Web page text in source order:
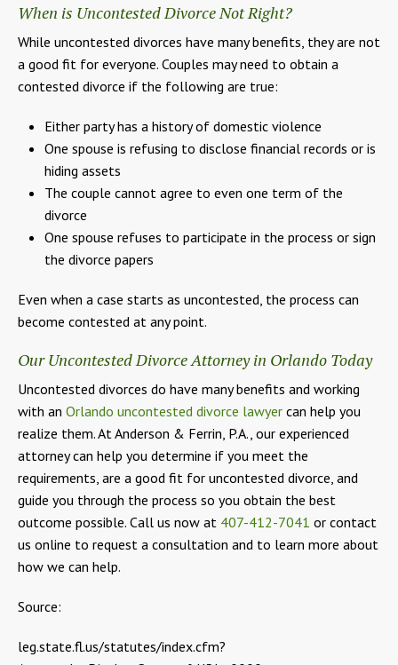
When is Uncontested Divorce Not Right?
While uncontested divorces have many benefits, they are not
a good fit for everyone. Couples may need to obtain a
contested divorce if the following are true:
Either party has a history of domestic violence
One spouse is refusing to disclose financial records or is
hiding assets
The couple cannot agree to even one term of the
divorce
One spouse refuses to participate in the process or sign
the divorce papers
Even when a case starts as uncontested, the process can
become contested at any point.
Our Uncontested Divorce Attorney in Orlando Today
Uncontested divorces do have many benefits and working
with an Orlando uncontested divorce lawyer can help you
realize them. At Anderson & Ferrin, P.A., our experienced
attorney can help you determine if you meet the
requirements, are a good fit for uncontested divorce, and
guide you through the process so you obtain the best
outcome possible. Call us now at 407-412-7041 or contact
us online to request a consultation and to learn more about
how we can help.
Source:
leg.state.fl.us/statutes/index.cfm?